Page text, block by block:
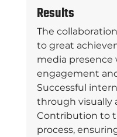
Results
The
to great
media presence
engagement
Successful
through visually
Contribution to
process,